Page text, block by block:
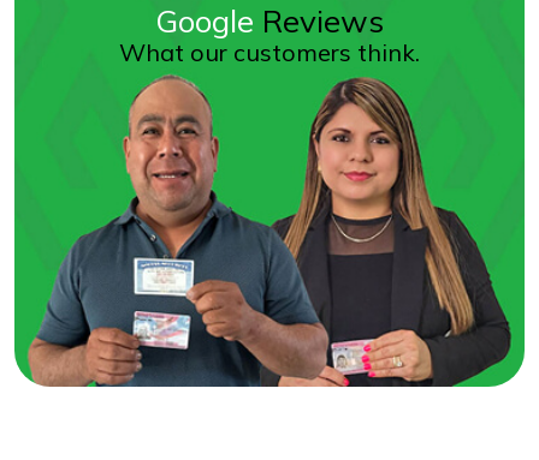
Google Reviews
What our customers think.